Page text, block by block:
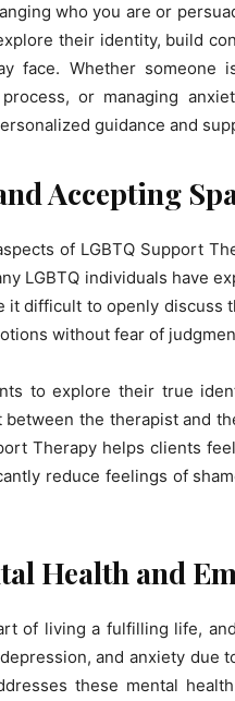
who you are or
their identity, build
face. Whether someone
or managing
guidance and
Accepting
of LGBTQ Support
LGBTQ individuals have
it difficult to openly discuss
without fear of
to explore their true
the therapist and
Therapy helps clients
reduce feelings of
Health and
of living a fulfilling life,
and anxiety due
these mental